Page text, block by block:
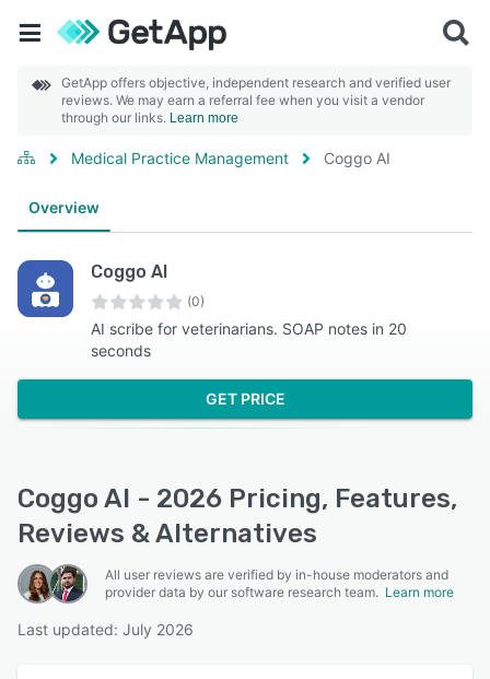
GetApp offers objective, independent research and verified user
reviews. We may earn a referral fee when you visit a vendor
through our links. Learn more
Medical Practice Management Coggo AI
Overview
Coggo AI
(0)
AI scribe for veterinarians. SOAP notes in 20
seconds
GET PRICE
Coggo AI - 2026 Pricing, Features,
Reviews & Alternatives
All user reviews are verified by in-house moderators and
provider data by our software research team. Learn more
Last updated: July 2026